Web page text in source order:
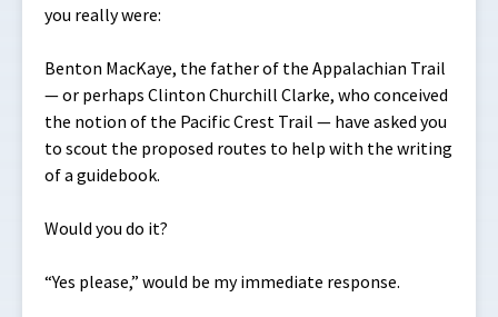
you really were:
Benton MacKaye, the father of the Appalachian Trail
— or perhaps Clinton Churchill Clarke, who conceived
the notion of the Pacific Crest Trail — have asked you
to scout the proposed routes to help with the writing
of a guidebook.
Would you do it?
“Yes please,” would be my immediate response.